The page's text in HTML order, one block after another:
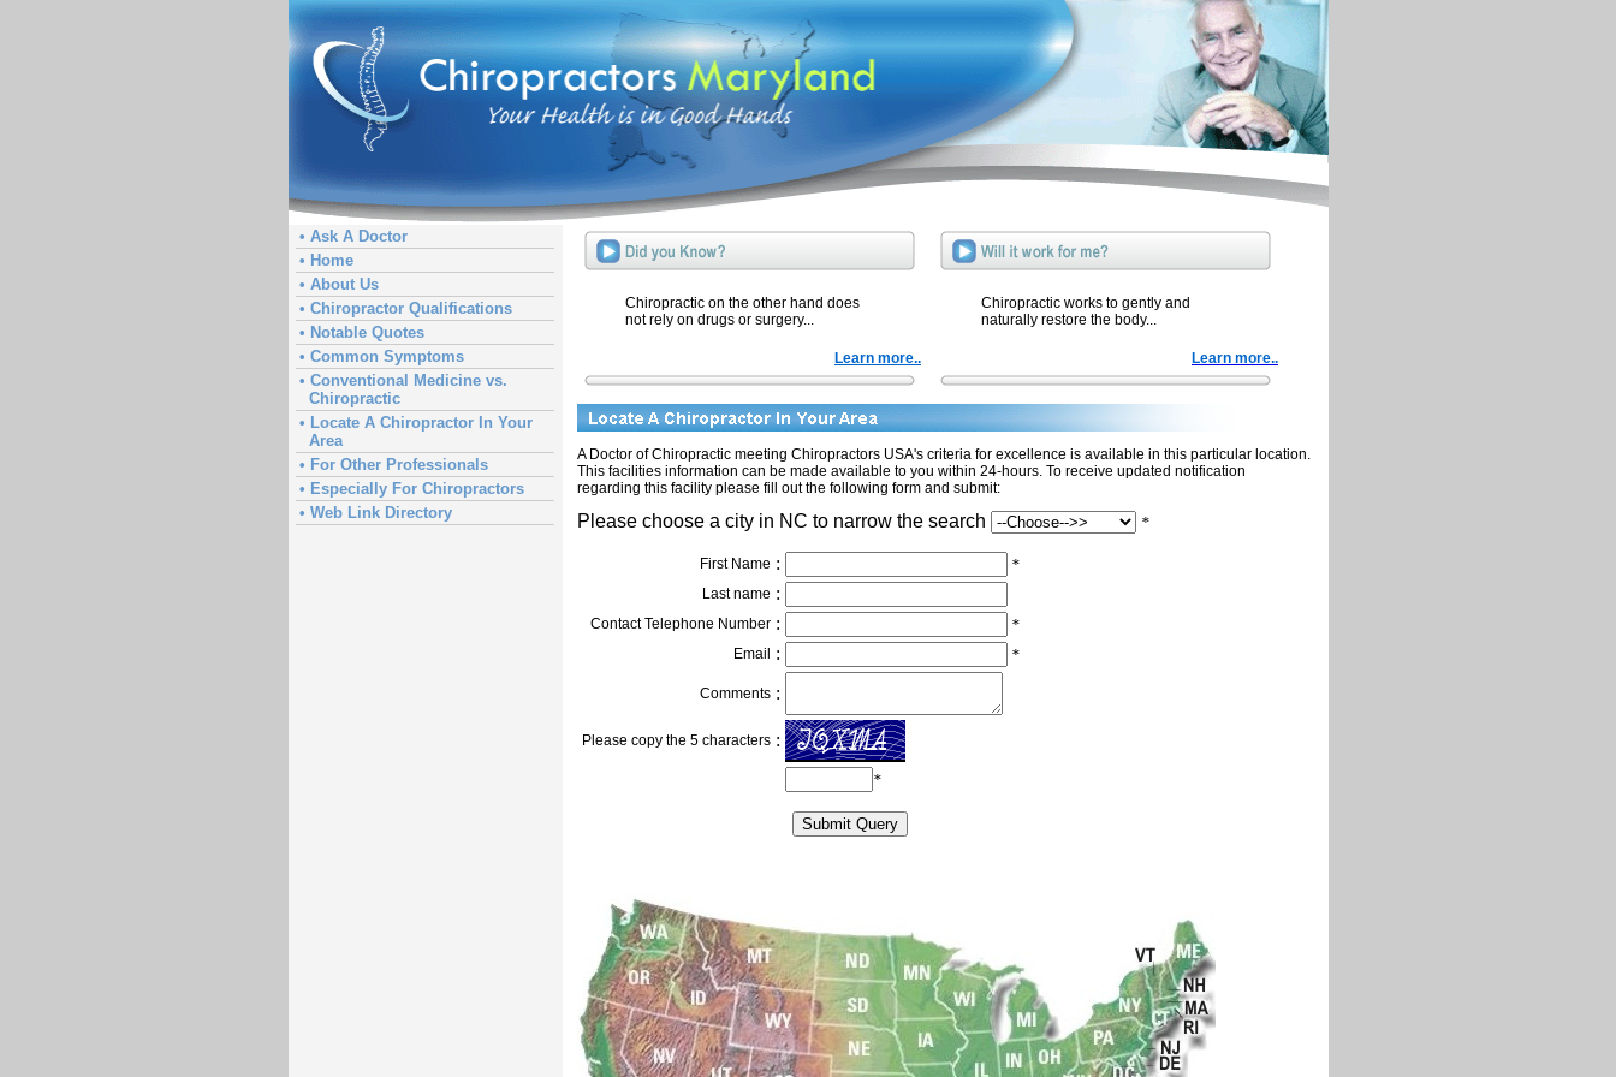
• Ask A Doctor
• Home
• About Us
• Chiropractor Qualifications
• Notable Quotes
• Common Symptoms
• Conventional Medicine vs.
Chiropractic
• Locate A Chiropractor In Your
Area
• For Other Professionals
• Especially For Chiropractors
• Web Link Directory
Chiropractic on the other hand does
not rely on drugs or surgery...
Chiropractic works to gently and
naturally restore the body...
Learn more.. Learn more..
A Doctor of Chiropractic meeting Chiropractors USA's criteria for excellence is available in this particular location.
This facilities information can be made available to you within 24-hours. To receive updated notification
regarding this facility please fill out the following form and submit:
Please choose a city in NC to narrow the search *
First Name : *
Last name :
Contact Telephone Number : *
Email : *
Comments :
Please copy the 5 characters :
*